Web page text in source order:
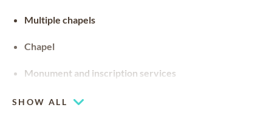
Multiple chapels
Chapel
Monument and inscription services
SHOW ALL